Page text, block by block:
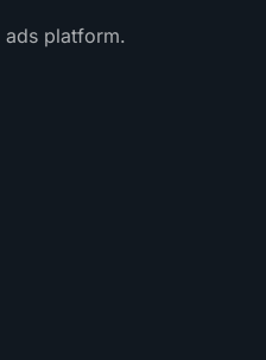
ads platform.